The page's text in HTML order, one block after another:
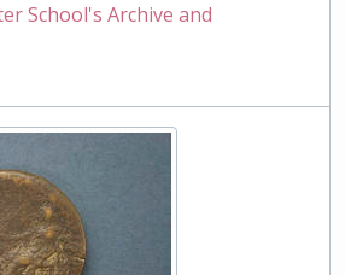
School's Archive and